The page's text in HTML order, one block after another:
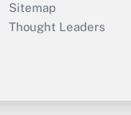
Sitemap
Thought Leaders